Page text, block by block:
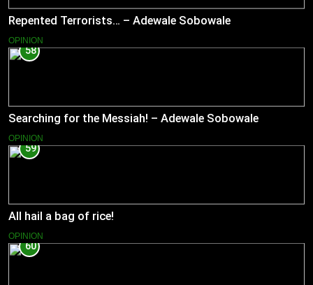
Repented Terrorists… – Adewale Sobowale
OPINION
58
Searching for the Messiah! – Adewale Sobowale
OPINION
59
All hail a bag of rice!
OPINION
60